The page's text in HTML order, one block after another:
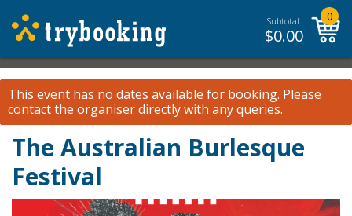
Subtotal:
$0.00
0
This event has no dates available for booking. Please
contact the organiserdirectly with any queries.
The Australian Burlesque
Festival